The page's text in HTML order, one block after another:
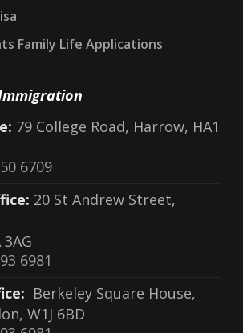
Family Life Applications
79 College Road, Harrow, HA1
6709
20 St Andrew Street,
6981
Berkeley Square House,
W1J 6BD